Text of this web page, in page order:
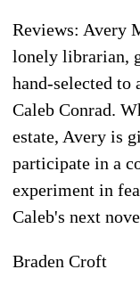
Reviews: Avery
lonely librarian,
hand-selected to
Caleb Conrad.
estate, Avery is
participate in a
experiment in
Caleb's next
Braden Croft